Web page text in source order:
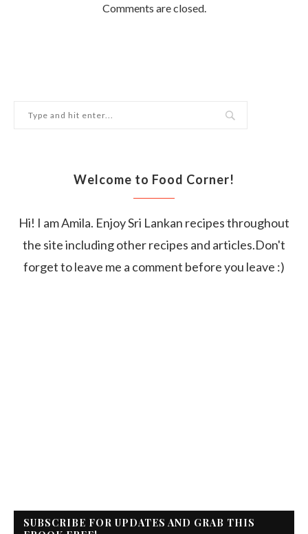
Comments are closed.
Welcome to Food Corner!
Hi! I am Amila. Enjoy Sri Lankan recipes throughout
the site including other recipes and articles.Don't
forget to leave me a comment before you leave :)
SUBSCRIBE FOR UPDATES AND GRAB THIS